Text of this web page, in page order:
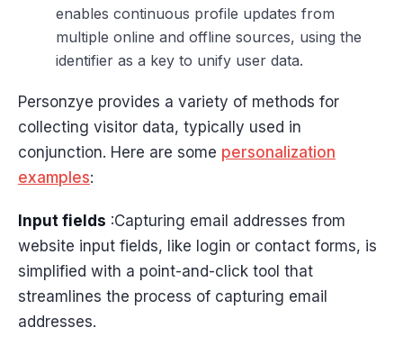
enables continuous profile updates from
multiple online and offline sources, using the
identifier as a key to unify user data.
Personzye provides a variety of methods for
collecting visitor data, typically used in
conjunction. Here are some personalization
examples:
Input fields :Capturing email addresses from
website input fields, like login or contact forms, is
simplified with a point-and-click tool that
streamlines the process of capturing email
addresses.